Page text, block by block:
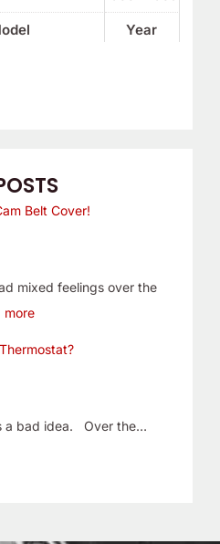
Belt Cover!
mixed feelings over the
more
a bad idea. Over the…
Year